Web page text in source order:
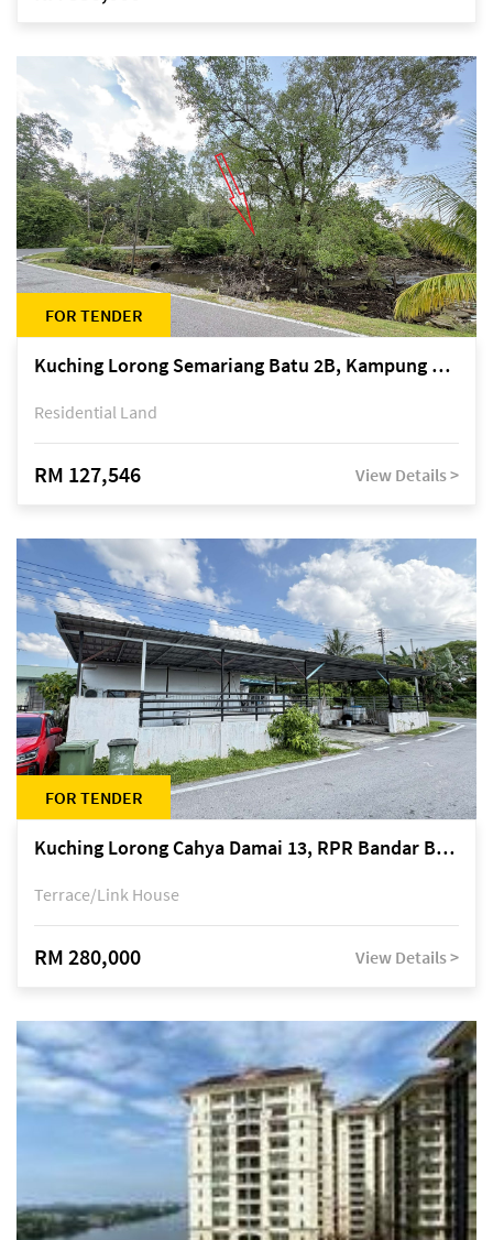
FOR TENDER
Kuching Lorong Semariang Batu 2B, Kampung Semariang Batu, off Jalan Semariang, Petra Jaya
Residential Land
RM 127,546 View Details >
FOR TENDER
Kuching Lorong Cahya Damai 13, RPR Bandar Baru Semariang, off Jalan Sultan Tengah
Terrace/Link House
RM 280,000 View Details >